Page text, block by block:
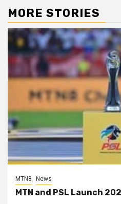
MORE STORIES
MTN8 News
MTN and PSL Launch